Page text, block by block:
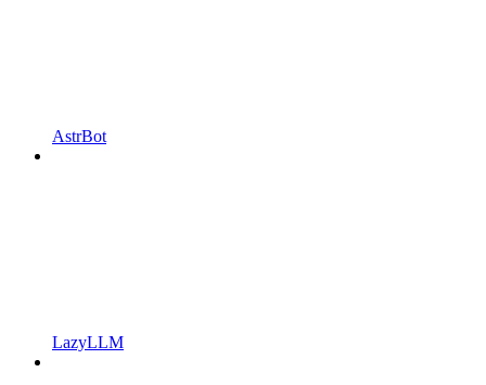
AstrBot
LazyLLM